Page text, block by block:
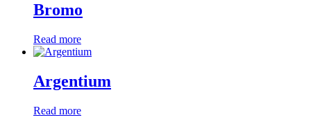
Bromo
Read more
Argentium
Read more